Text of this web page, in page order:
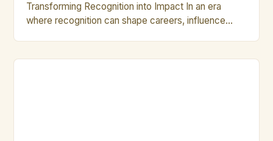
Transforming Recognition into Impact In an era
where recognition can shape careers, influence